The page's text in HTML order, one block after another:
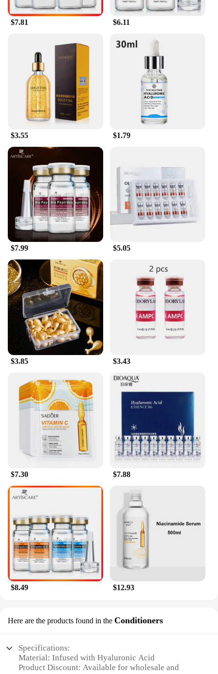
$7.81 $6.11
$3.55 $1.79
$7.99 $5.05
$3.85 $3.43
$7.30 $7.88
$8.49 $12.93
Here are the products found in the Conditioners
Specifications:
Material: Infused with Hyaluronic Acid
Product Discount: Available for wholesale and